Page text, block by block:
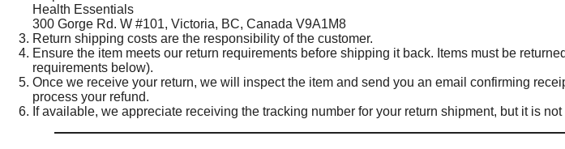
Health Essentials
300 Gorge Rd. W #101, Victoria, BC, Canada V9A1M8
Return shipping costs are the responsibility of the customer.
Ensure the item meets our return requirements before shipping it back. Items must be
requirements below).
Once we receive your return, we will inspect the item and send you an email confirming
process your refund.
If available, we appreciate receiving the tracking number for your return shipment, but it is not